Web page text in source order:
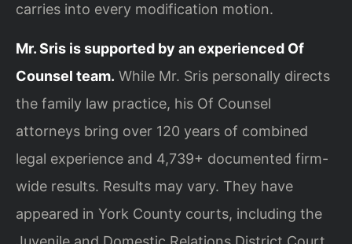
carries into every modification motion.
Mr. Sris is supported by an experienced Of
Counsel team. While Mr. Sris personally directs
the family law practice, his Of Counsel
attorneys bring over 120 years of combined
legal experience and 4,739+ documented firm-
wide results. Results may vary. They have
appeared in York County courts, including the